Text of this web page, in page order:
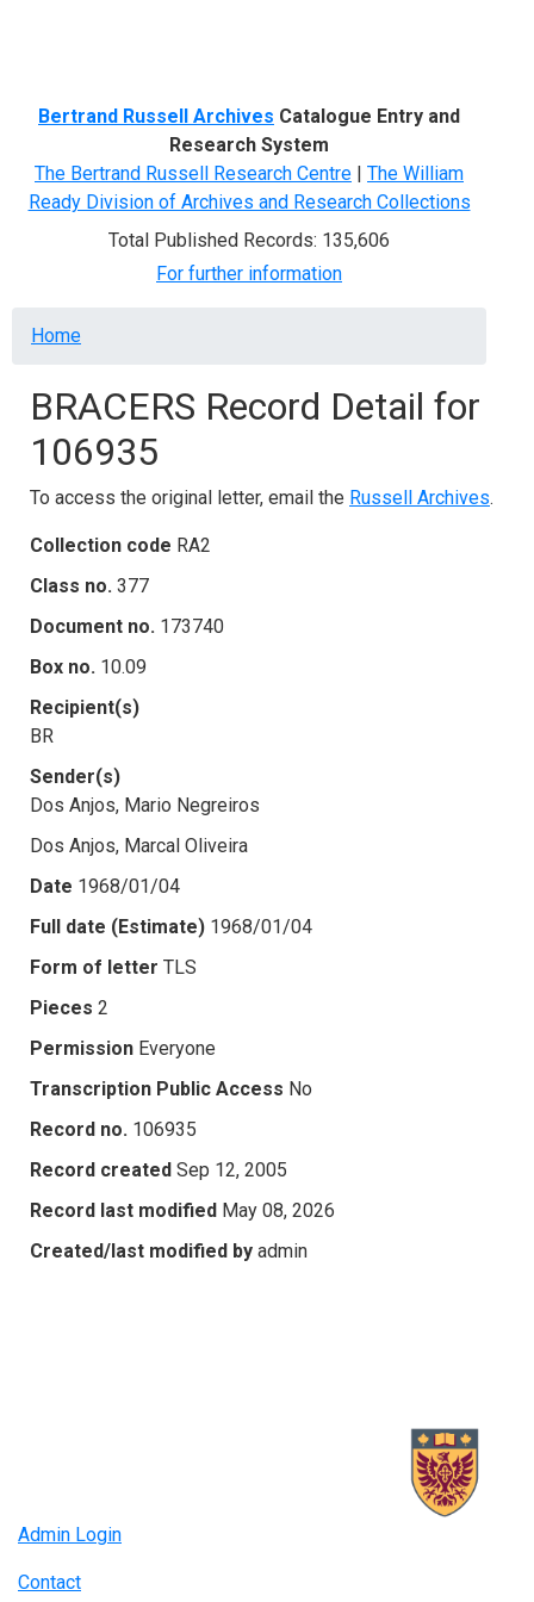
Bertrand Russell Archives Catalogue Entry and
Research System
The Bertrand Russell Research Centre | The William
Ready Division of Archives and Research Collections
Total Published Records: 135,606
For further information
Breadcrumb
Home
BRACERS Record Detail for
106935
To access the original letter, email the Russell Archives.
Collection code RA2
Class no. 377
Document no. 173740
Box no. 10.09
Recipient(s)
BR
Sender(s)
Dos Anjos, Mario Negreiros
Dos Anjos, Marcal Oliveira
Date 1968/01/04
Full date (Estimate) 1968/01/04
Form of letter TLS
Pieces 2
Permission Everyone
Transcription Public Access No
Record no. 106935
Record created Sep 12, 2005
Record last modified May 08, 2026
Created/last modified by admin
Admin Login
Contact